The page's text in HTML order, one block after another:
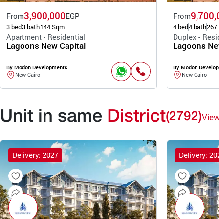
From3,900,000EGP
3 bed3 bath144 Sqm
Apartment - Residential
Lagoons New Capital
By Modon Developments
New Cairo
From
4 bed4 bath267
Duplex -
Lagoons
By Modon
New Cairo
Unit in same District(2792)
Delivery: 2027 Delivery: